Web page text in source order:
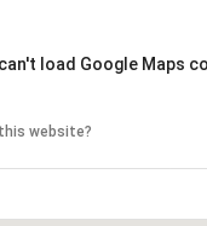
load Google Maps
website?